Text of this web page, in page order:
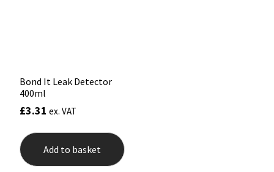
Bond It Leak Detector
400ml
£3.31 ex. VAT
Add to basket